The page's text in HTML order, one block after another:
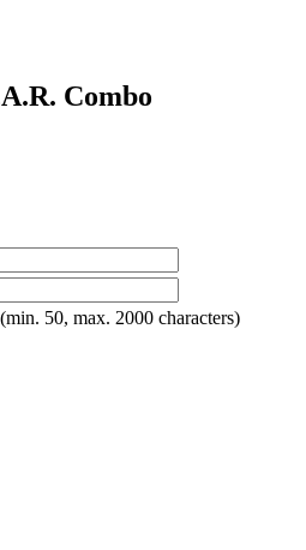
Combo
50, max. 2000 characters)